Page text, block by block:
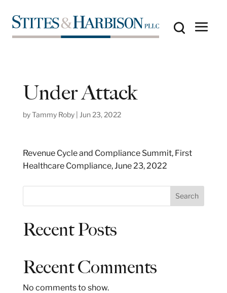
Under Attack
byTammy Roby| Jun 23, 2022
Revenue Cycle and Compliance Summit, First
Healthcare Compliance, June 23, 2022
e
Search
Recent Posts
Recent Comments
No comments to show.